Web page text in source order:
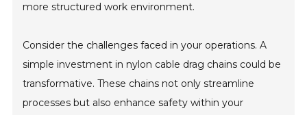
more structured work environment.
Consider the challenges faced in your operations. A
simple investment in nylon cable drag chains could be
transformative. These chains not only streamline
processes but also enhance safety within your